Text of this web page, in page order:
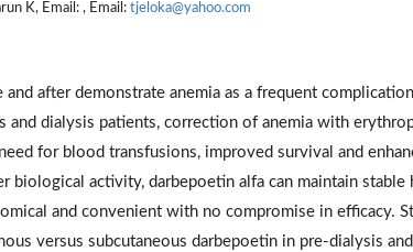
K, Email: , Email: tjeloka@yahoo.com
after demonstrate anemia as a frequent
and dialysis patients, correction of anemia with
for blood transfusions, improved survival and
activity, darbepoetin alfa can maintain stable
and convenient with no compromise in efficacy.
versus subcutaneous darbepoetin in pre-dialysis